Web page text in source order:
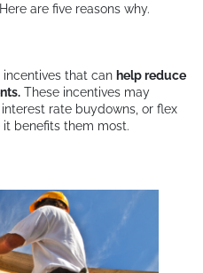
Here are five reasons why.
that can help reduce
These incentives may
rate buydowns, or flex
benefits them most.